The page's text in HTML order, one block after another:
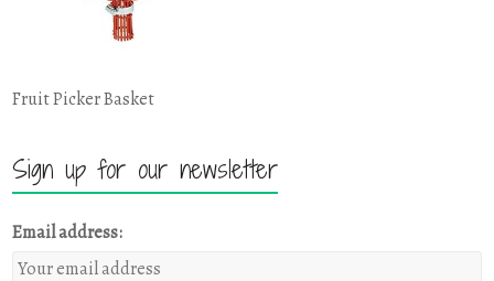
Fruit Picker Basket
Sign up for our newsletter
Email address: